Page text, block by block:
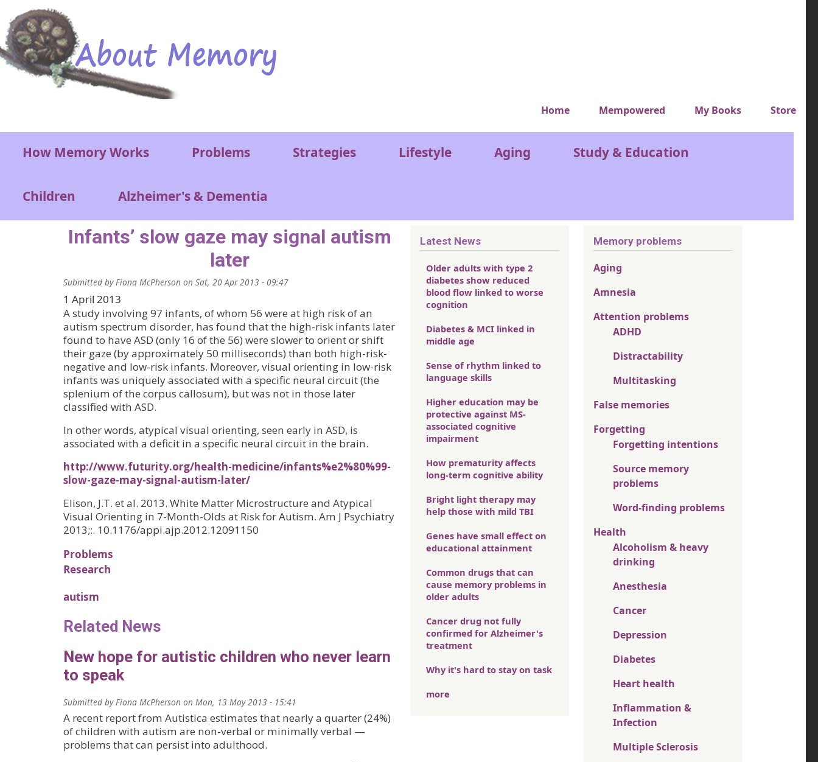
Skip to main content
Very top menu
Home Mempowered My Books Store
Main menu
How Memory Works Problems Strategies Lifestyle Aging Study & Education
Children Alzheimer's & Dementia
Infants’ slow gaze may signal autism
later
Submitted byFiona McPherson on Sat, 20 Apr 2013 - 09:47
1 April 2013
A study involving 97 infants, of whom 56 were at high risk of an
autism spectrum disorder, has found that the high-risk infants later
found to have ASD (only 16 of the 56) were slower to orient or shift
their gaze (by approximately 50 milliseconds) than both high-risk-
negative and low-risk infants. Moreover, visual orienting in low-risk
infants was uniquely associated with a specific neural circuit (the
splenium of the corpus callosum), but was not in those later
classified with ASD.
In other words, atypical visual orienting, seen early in ASD, is
associated with a deficit in a specific neural circuit in the brain.
http://www.futurity.org/health-medicine/infants%e2%80%99-
slow-gaze-may-signal-autism-later/
Elison, J.T. et al. 2013. White Matter Microstructure and Atypical
Visual Orienting in 7-Month-Olds at Risk for Autism. Am J Psychiatry
2013;:. 10.1176/appi.ajp.2012.12091150
Problems
Research
autism
Related News
New hope for autistic children who never learn
to speak
Submitted byFiona McPherson on Mon, 13 May 2013 - 15:41
A recent report from Autistica estimates that nearly a quarter (24%)
of children with autism are non-verbal or minimally verbal —
problems that can persist into adulthood.
Latest News
Older adults with type 2
diabetes show reduced
blood flow linked to worse
cognition
Diabetes & MCI linked in
middle age
Sense of rhythm linked to
language skills
Higher education may be
protective against MS-
associated cognitive
impairment
How prematurity affects
long-term cognitive ability
Bright light therapy may
help those with mild TBI
Genes have small effect on
educational attainment
Common drugs that can
cause memory problems in
older adults
Cancer drug not fully
confirmed for Alzheimer's
treatment
Why it's hard to stay on task
more
Memory problems
Aging
Amnesia
Attention problems
ADHD
Distractability
Multitasking
False memories
Forgetting
Forgetting intentions
Source memory
problems
Word-finding problems
Health
Alcoholism & heavy
drinking
Anesthesia
Cancer
Depression
Diabetes
Heart health
Inflammation &
Infection
Multiple Sclerosis